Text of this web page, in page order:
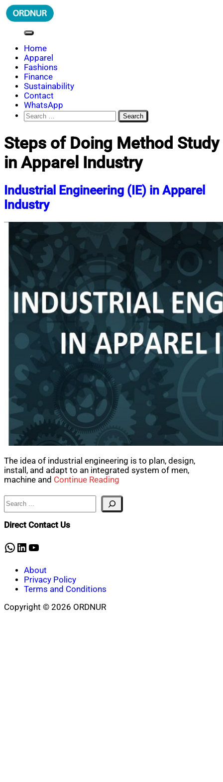
Skip
to
ORDNUR
Where Fashion Meets Finance
Home
Apparel
Fashions
Finance
Sustainability
Contact
WhatsApp
Search
for:
Steps of Doing Method Study
in Apparel Industry
Industrial Engineering (IE) in Apparel
Industry
The idea of industrial engineering is to plan, design,
install, and adapt to an integrated system of men,
machine and Continue Reading
Search
Direct Contact Us
WhatsApp
LinkedIn
YouTube
About
Privacy Policy
Terms and Conditions
Copyright © 2026 ORDNUR